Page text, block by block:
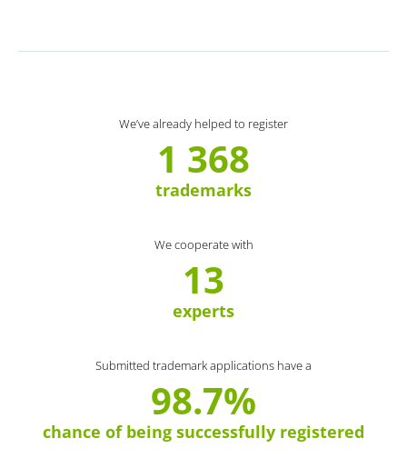
We’ve already helped to register
1 368
trademarks
We cooperate with
13
experts
Submitted trademark applications have a
98.7%
chance of being successfully registered